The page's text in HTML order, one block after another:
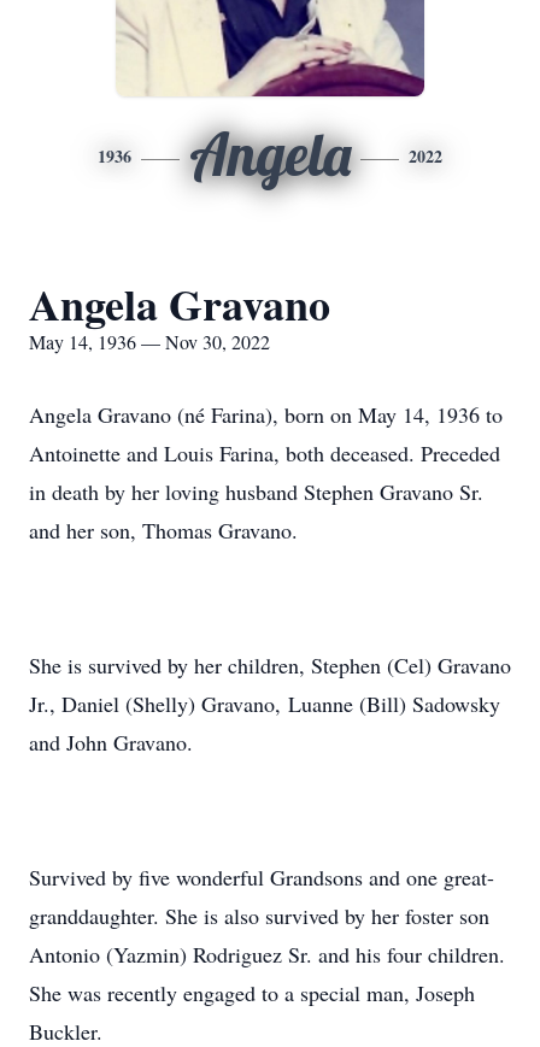
1936 Angela 2022
Angela Gravano
May 14, 1936 — Nov 30, 2022
Angela Gravano (né Farina), born on May 14, 1936 to
Antoinette and Louis Farina, both deceased. Preceded
in death by her loving husband Stephen Gravano Sr.
and her son, Thomas Gravano.
She is survived by her children, Stephen (Cel) Gravano
Jr., Daniel (Shelly) Gravano, Luanne (Bill) Sadowsky
and John Gravano.
Survived by five wonderful Grandsons and one great-
granddaughter. She is also survived by her foster son
Antonio (Yazmin) Rodriguez Sr. and his four children.
She was recently engaged to a special man, Joseph
Buckler.